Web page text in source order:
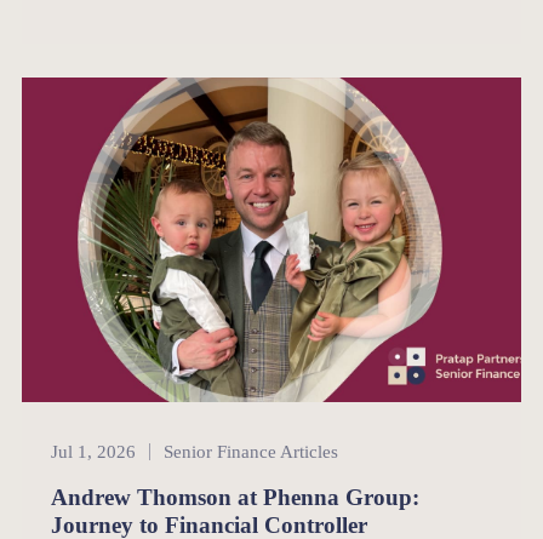
Senior Finance
Jul 1, 2026 Senior Finance Articles
Andrew Thomson at Phenna Group:
Journey to Financial Controller